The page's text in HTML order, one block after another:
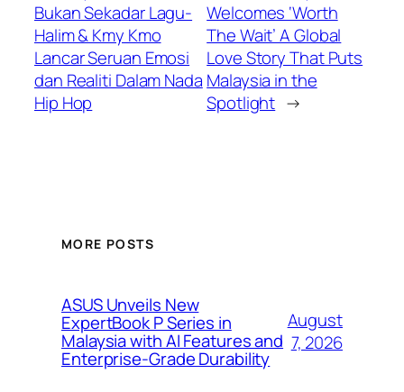
Bukan Sekadar Lagu-
Halim & Kmy Kmo
Lancar Seruan Emosi
dan Realiti Dalam Nada
Hip Hop
Welcomes ‘Worth
The Wait’ A Global
Love Story That Puts
Malaysia in the
Spotlight →
MORE POSTS
ASUS Unveils New
ExpertBook P Series in
Malaysia with AI Features and
Enterprise-Grade Durability
August
7, 2026